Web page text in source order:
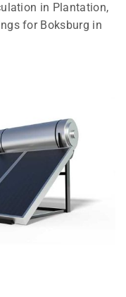
in Plantation,
for Boksburg in